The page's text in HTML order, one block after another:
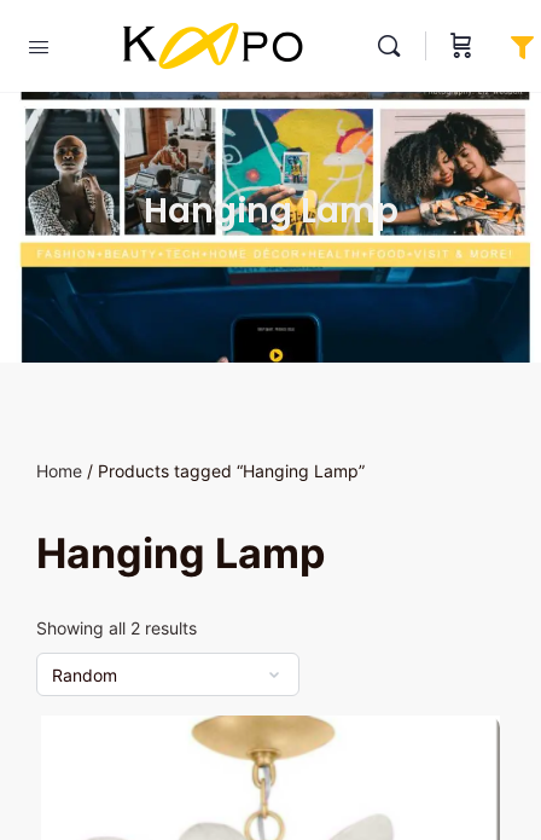
Hanging Lamp
Home / Products tagged “Hanging Lamp”
Hanging Lamp
Showing all 2 results